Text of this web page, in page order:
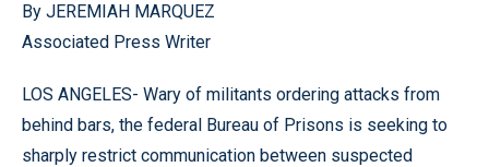
By JEREMIAH MARQUEZ
Associated Press Writer
LOS ANGELES- Wary of militants ordering attacks from
behind bars, the federal Bureau of Prisons is seeking to
sharply restrict communication between suspected